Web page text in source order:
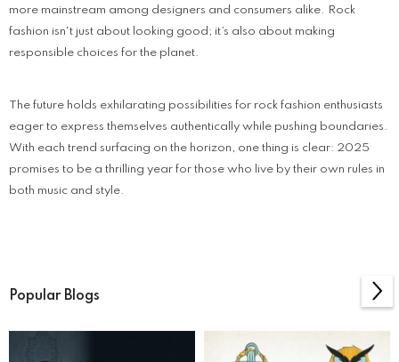
more mainstream among designers and consumers alike. Rock
fashion isn't just about looking good; it’s also about making
responsible choices for the planet.
The future holds exhilarating possibilities for rock fashion enthusiasts
eager to express themselves authentically while pushing boundaries.
With each trend surfacing on the horizon, one thing is clear: 2025
promises to be a thrilling year for those who live by their own rules in
both music and style.
Popular Blogs